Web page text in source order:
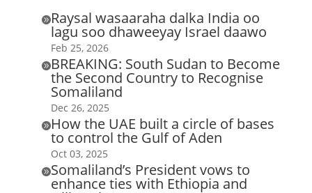
Raysal wasaaraha dalka India oo
lagu soo dhaweeyay Israel daawo
Feb 25, 2026
BREAKING: South Sudan to Become
the Second Country to Recognise
Somaliland
Dec 26, 2025
How the UAE built a circle of bases
to control the Gulf of Aden
Oct 03, 2025
Somaliland’s President vows to
enhance ties with Ethiopia and